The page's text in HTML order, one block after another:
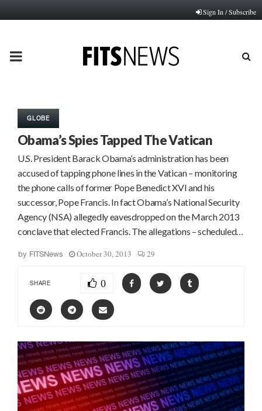
Sign In / Subscribe
PRIMARY
GLOBE
Obama’s Spies Tapped The Vatican
U.S. President Barack Obama’s administration has been
accused of tapping phone lines in the Vatican – monitoring
the phone calls of former Pope Benedict XVI and his
successor, Pope Francis. In fact Obama’s National Security
Agency (NSA) allegedly eavesdropped on the March 2013
conclave that elected Francis. The allegations – scheduled…
by FITSNews October 30, 2013 29
SHARE 0